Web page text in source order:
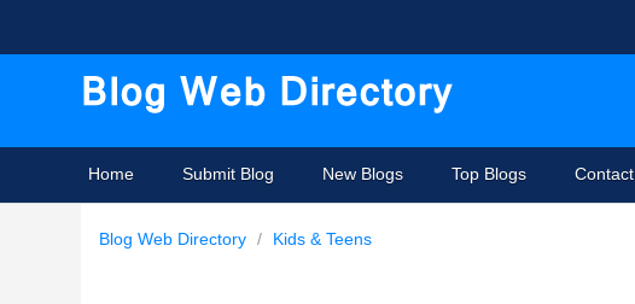
Home Submit Blog New Blogs Top Blogs Contact
Blog Web Directory / Kids & Teens